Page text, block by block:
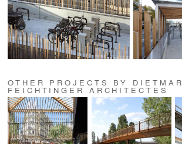
OTHER PROJECTS BY DIETMAR
FEICHTINGER ARCHITECTES